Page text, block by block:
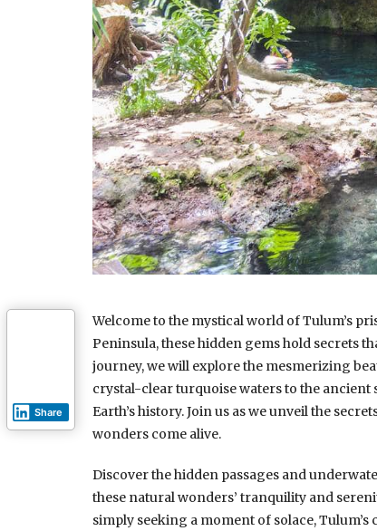
Welcome to the mystical world of Tulum’s
Peninsula, these hidden gems hold secrets
journey, we will explore the mesmerizing
crystal-clear turquoise waters to the ancient
Earth’s history. Join us as we unveil the
wonders come alive.
Discover the hidden passages and
these natural wonders’ tranquility and
simply seeking a moment of solace,
Share